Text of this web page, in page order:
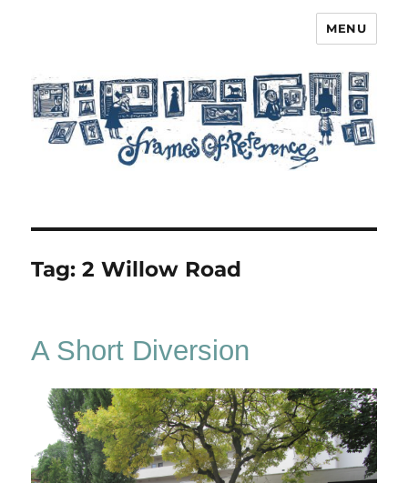
MENU
Tag:2 Willow Road
A Short Diversion